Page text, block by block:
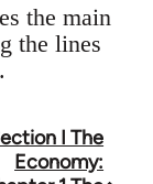
the main
the lines
I The
Economy: